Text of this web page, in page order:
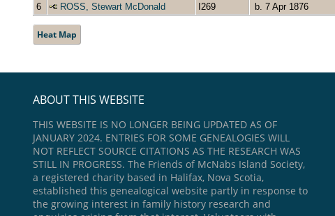
6
ROSS, Stewart McDonald I269 b. 7 Apr 1876
Heat Map
ABOUT THIS WEBSITE
THIS WEBSITE IS NO LONGER BEING UPDATED AS OF
JANUARY 2024. ENTRIES FOR SOME GENEALOGIES WILL
NOT REFLECT SOURCE CITATIONS AS THE RESEARCH WAS
STILL IN PROGRESS. The Friends of McNabs Island Society,
a registered charity based in Halifax, Nova Scotia,
established this genealogical website partly in response to
the growing interest in family history research and